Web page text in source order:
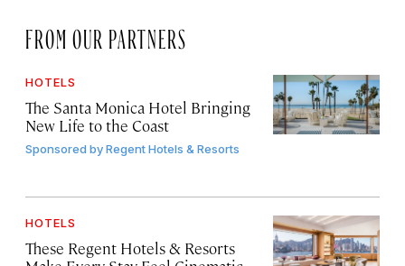
FROM OUR PARTNERS
HOTELS
The Santa Monica Hotel Bringing
New Life to the Coast
Sponsored byRegent Hotels & Resorts
HOTELS
These Regent Hotels & Resorts